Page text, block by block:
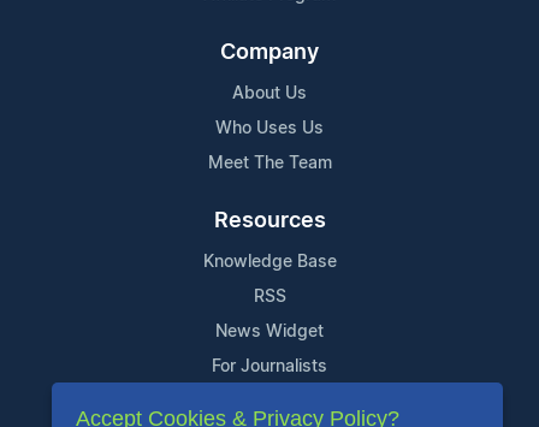
Company
About Us
Who Uses Us
Meet The Team
Resources
Knowledge Base
RSS
News Widget
For Journalists
Accept Cookies & Privacy Policy?